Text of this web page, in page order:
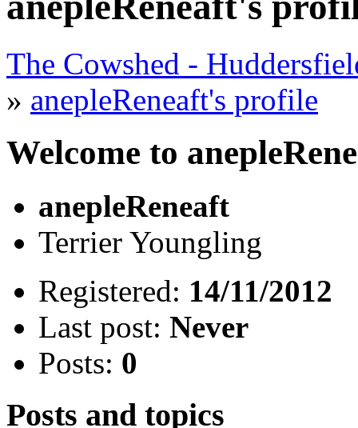
The Cowshed -
» anepleReneaft's profile
Welcome to
anepleReneaft
Terrier Youngling
Registered: 14/11/2012
Last post: Never
Posts: 0
Posts and topics